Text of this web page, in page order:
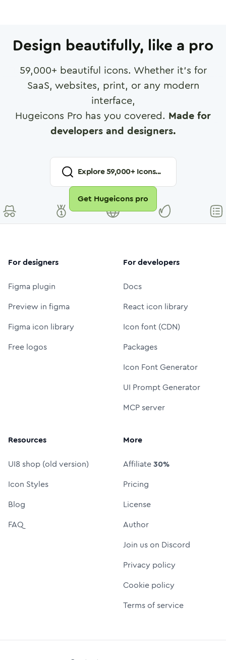
Design beautifully, like a pro
59,000+ beautiful icons. Whether it's for
SaaS, websites, print, or any modern
interface,
Hugeicons Pro has you covered. Made for
developers and designers.
Explore59,000+ Icons...
Get Hugeicons pro
For designers
Figma plugin
Preview in figma
Figma icon library
Free logos
For developers
Docs
React icon library
Icon font (CDN)
Packages
Icon Font Generator
UI Prompt Generator
MCP server
Resources
UI8 shop (old version)
Icon Styles
Blog
FAQ
More
Affiliate30%
Pricing
License
Author
Join us on Discord
Privacy policy
Cookie policy
Terms of service